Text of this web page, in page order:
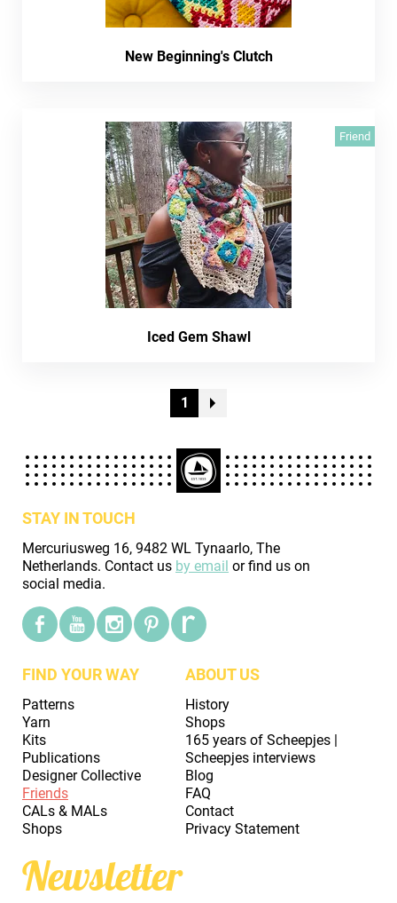
New Beginning's Clutch
Friend
Iced Gem Shawl
1
STAY IN TOUCH
Mercuriusweg 16, 9482 WL Tynaarlo, The
Netherlands. Contact us by email or find us on
social media.
FIND YOUR WAY
Patterns
Yarn
Kits
Publications
Designer Collective
Friends
CALs & MALs
Shops
ABOUT US
History
Shops
165 years of Scheepjes |
Scheepjes interviews
Blog
FAQ
Contact
Privacy Statement
Newsletter